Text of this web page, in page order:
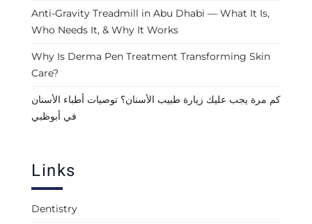
Anti-Gravity Treadmill in Abu Dhabi — What It Is,
Who Needs It, & Why It Works
Why Is Derma Pen Treatment Transforming Skin
Care?
كم مرة يجب عليك زيارة طبيب الأسنان؟ توصيات أطباء الأسنان
في أبوظبي
Links
Dentistry